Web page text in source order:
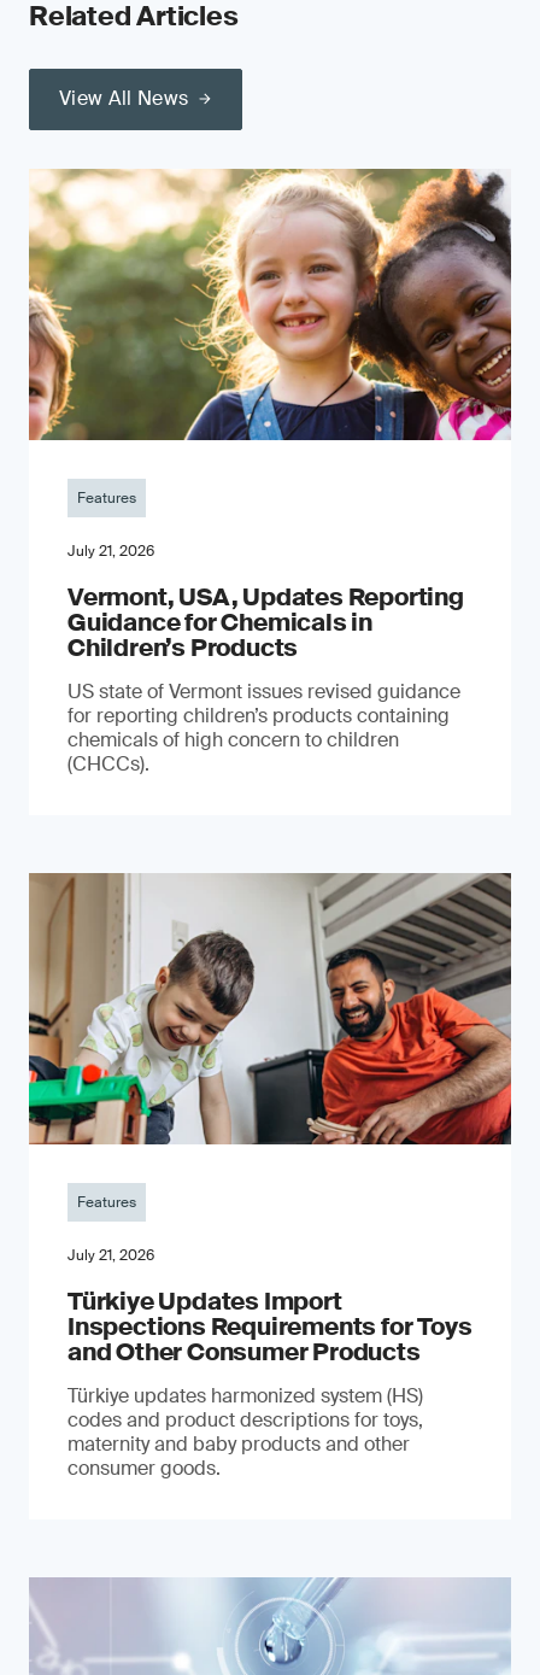
Related Articles
View All News
Features
July 21, 2026
Vermont, USA, Updates Reporting
Guidance for Chemicals in
Children’s Products
US state of Vermont issues revised guidance
for reporting children’s products containing
chemicals of high concern to children
(CHCCs).
Features
July 21, 2026
Türkiye Updates Import
Inspections Requirements for Toys
and Other Consumer Products
Türkiye updates harmonized system (HS)
codes and product descriptions for toys,
maternity and baby products and other
consumer goods.